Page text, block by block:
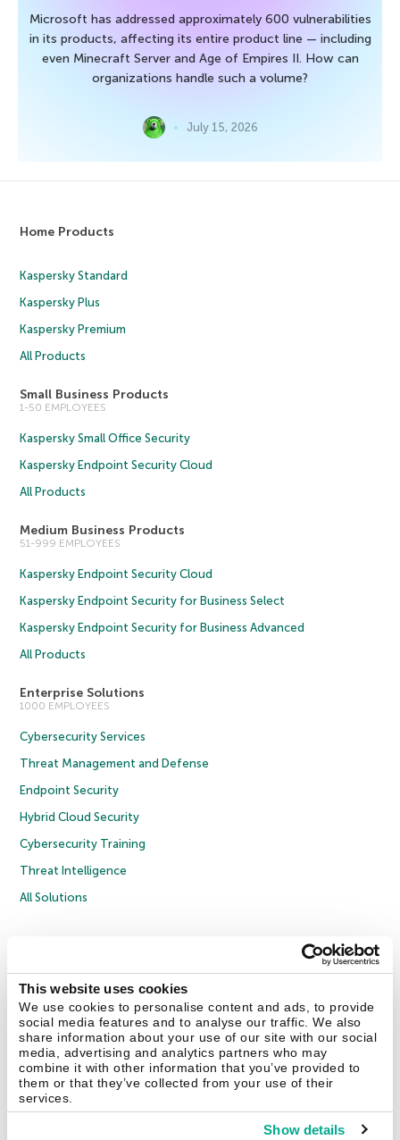
This website uses cookies
We use cookies to personalise content and ads, to provide
social media features and to analyse our traffic. We also
share information about your use of our site with our social
media, advertising and analytics partners who may
combine it with other information that you’ve provided to
them or that they’ve collected from your use of their
services.
Show details
Microsoft has addressed approximately 600 vulnerabilities
in its products, affecting its entire product line — including
even Minecraft Server and Age of Empires II. How can
organizations handle such a volume?
July 15, 2026
Home Products
Kaspersky Standard
Kaspersky Plus
Kaspersky Premium
All Products
Small Business Products
1-50 EMPLOYEES
Kaspersky Small Office Security
Kaspersky Endpoint Security Cloud
All Products
Medium Business Products
51-999 EMPLOYEES
Kaspersky Endpoint Security Cloud
Kaspersky Endpoint Security for Business Select
Kaspersky Endpoint Security for Business Advanced
All Products
Enterprise Solutions
1000 EMPLOYEES
Cybersecurity Services
Threat Management and Defense
Endpoint Security
Hybrid Cloud Security
Cybersecurity Training
Threat Intelligence
All Solutions
Privacy Policy
Licence Agreement B2B
Cookies
Contact Us About Us Partners Blog Resource Center
Press Releases
Trust Kaspersky
Securelist Eugene Personal Blog Encyclopedia